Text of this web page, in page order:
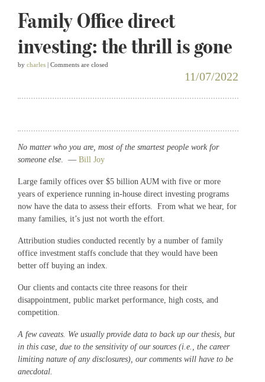
Family Office direct
investing: the thrill is gone
by charles | Comments are closed
11/07/2022
No matter who you are, most of the smartest people work for
someone else. — Bill Joy
Large family offices over $5 billion AUM with five or more
years of experience running in-house direct investing programs
now have the data to assess their efforts. From what we hear, for
many families, it’s just not worth the effort.
Attribution studies conducted recently by a number of family
office investment staffs conclude that they would have been
better off buying an index.
Our clients and contacts cite three reasons for their
disappointment, public market performance, high costs, and
competition.
A few caveats. We usually provide data to back up our thesis, but
in this case, due to the sensitivity of our sources (i.e., the career
limiting nature of any disclosures), our comments will have to be
anecdotal.